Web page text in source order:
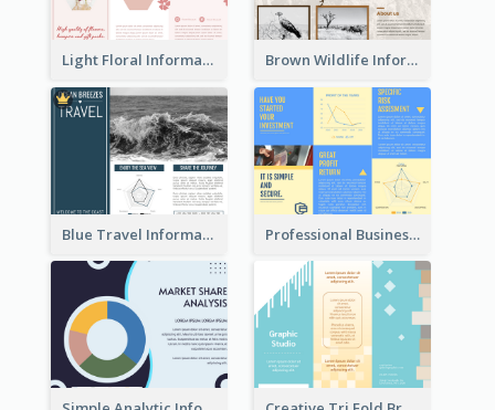
Light Floral Informational Tri Fold Brochure Brown Wildlife Informational Tri Fold Brochure
Blue Travel Informational Tri Fold Brochure Professional Business Informational Tri Fold Brochure